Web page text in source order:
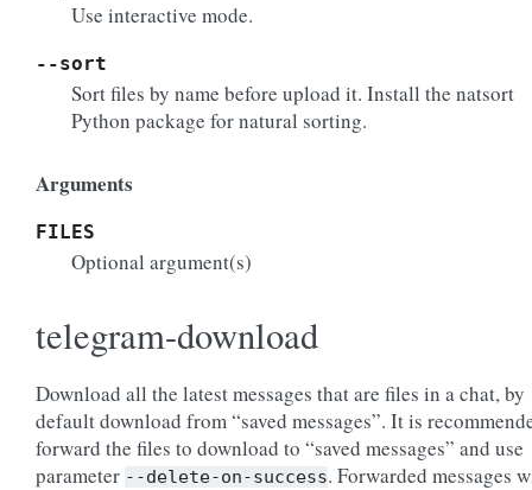
Use interactive mode.
--sort
Sort files by name before upload it. Install the natsort
Python package for natural sorting.
Arguments
FILES
Optional argument(s)
telegram-download
Download all the latest messages that are files in a chat, by
default download from “saved messages”. It is
forward the files to download to “saved messages” and use
parameter --delete-on-success. Forwarded messages